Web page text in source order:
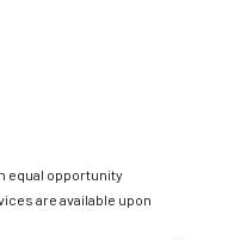
equal opportunity
are available upon